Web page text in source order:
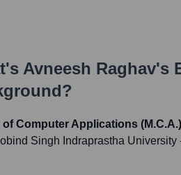
Avneesh Raghav's
of Computer Applications
Singh Indraprastha University